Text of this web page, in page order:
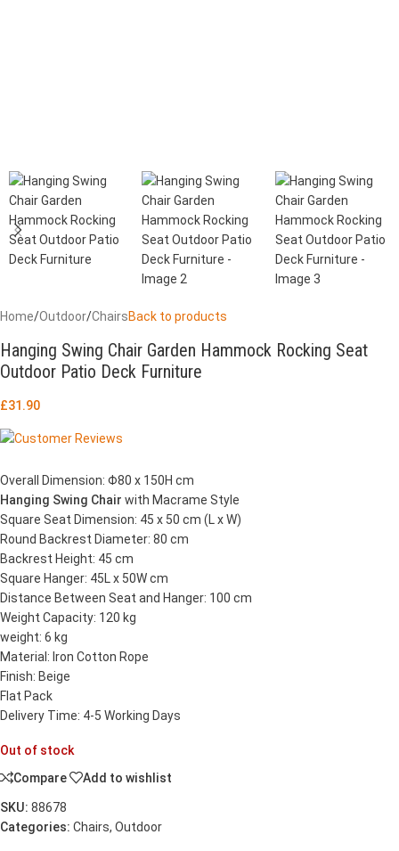
Home/Outdoor/ChairsBack to products
Hanging Swing Chair Garden Hammock Rocking Seat
Outdoor Patio Deck Furniture
£31.90
Overall Dimension: Φ80 x 150H cm
Hanging Swing Chair with Macrame Style
Square Seat Dimension: 45 x 50 cm (L x W)
Round Backrest Diameter: 80 cm
Backrest Height: 45 cm
Square Hanger: 45L x 50W cm
Distance Between Seat and Hanger: 100 cm
Weight Capacity: 120 kg
weight: 6 kg
Material: Iron Cotton Rope
Finish: Beige
Flat Pack
Delivery Time: 4-5 Working Days
Out of stock
Compare
Add to wishlist
SKU: 88678
Categories: Chairs, Outdoor